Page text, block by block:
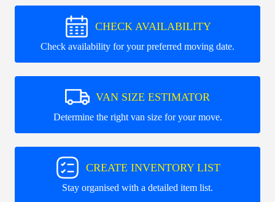
CHECK AVAILABILITY
Check availability for your preferred moving date.
VAN SIZE ESTIMATOR
Determine the right van size for your move.
CREATE INVENTORY LIST
Stay organised with a detailed item list.